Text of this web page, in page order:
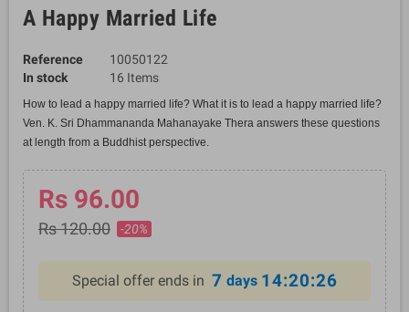
A Happy Married Life
Reference
10050122
In stock
16 Items
How to lead a happy married life? What it is to lead a happy married life?
Ven. K. Sri Dhammananda Mahanayake Thera answers these questions
at length from a Buddhist perspective.
Rs 96.00
Rs 120.00 -20%
Special offer ends in 7 days 14:20:26